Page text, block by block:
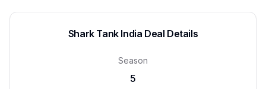
Shark Tank India Deal Details
Season
5